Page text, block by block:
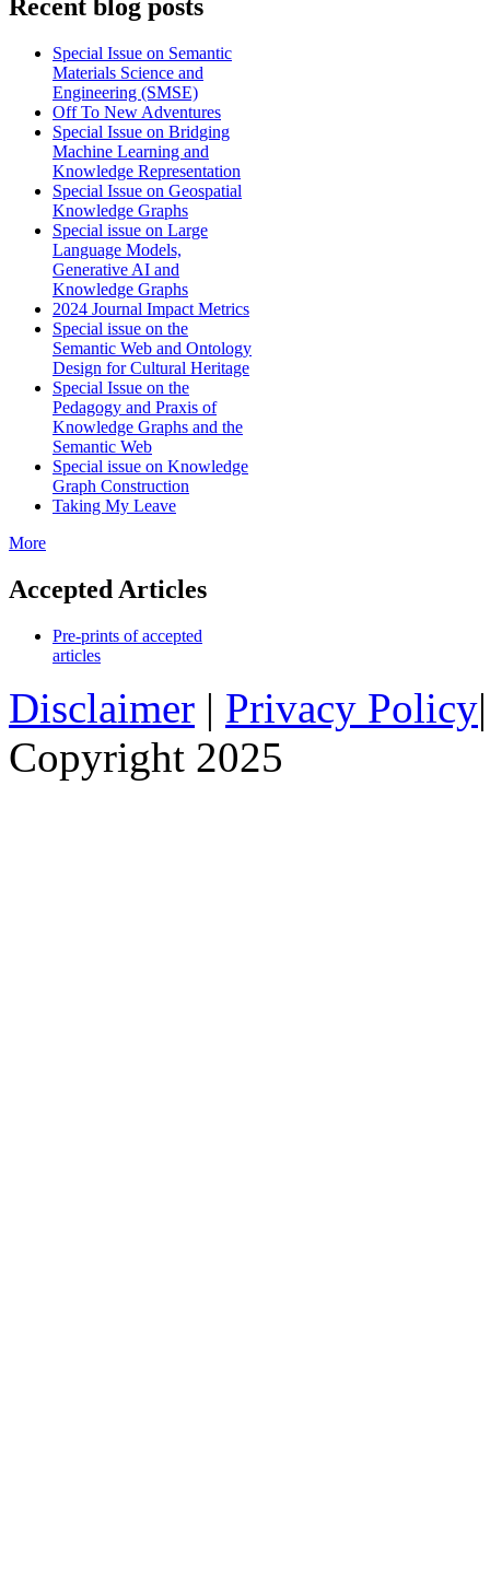
Recent blog posts
Special Issue on Semantic
Materials Science and
Engineering (SMSE)
Off To New Adventures
Special Issue on Bridging
Machine Learning and
Knowledge Representation
Special Issue on Geospatial
Knowledge Graphs
Special issue on Large
Language Models,
Generative AI and
Knowledge Graphs
2024 Journal Impact Metrics
Special issue on the
Semantic Web and Ontology
Design for Cultural Heritage
Special Issue on the
Pedagogy and Praxis of
Knowledge Graphs and the
Semantic Web
Special issue on Knowledge
Graph Construction
Taking My Leave
More
Accepted Articles
Pre-prints of accepted
articles
Disclaimer | Privacy Policy
Copyright 2025